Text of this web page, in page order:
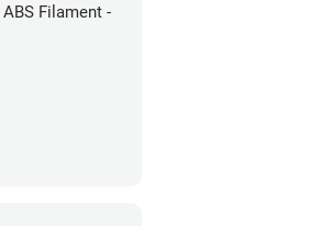
Filament -